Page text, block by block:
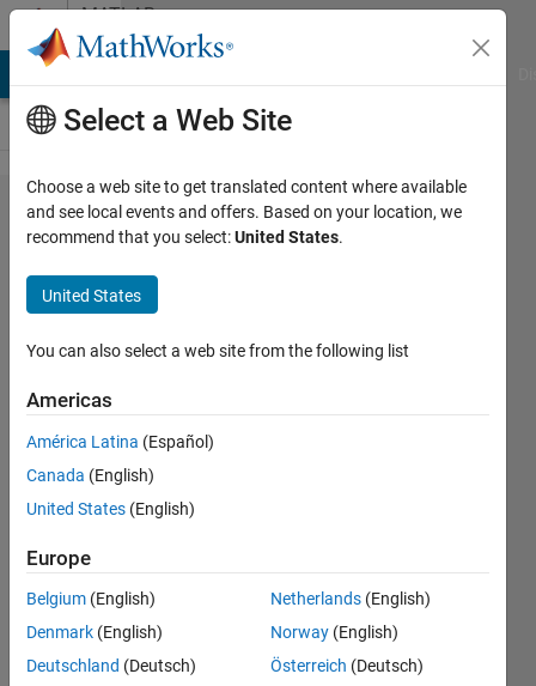
Skip to contentMATLAB
Answers
How to
find the
index
of array
that
reach
to an
specific
value
arash
rad
17 Dec
2022
1 Answer
Select a Web Site
Choose a web site to get translated content where available
and see local events and offers. Based on your location, we
recommend that you select:United States.
United States
You can also select a web site from the following list
Americas
América Latina (Español)
Canada (English)
United States (English)
Europe
Belgium (English)
Denmark (English)
Deutschland (Deutsch)
Netherlands (English)
Norway (English)
Österreich (Deutsch)